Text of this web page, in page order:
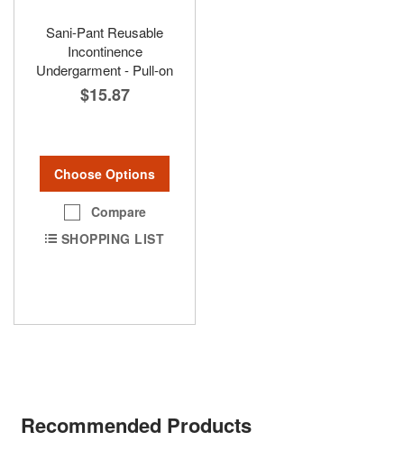
Sani-Pant Reusable
Incontinence
Undergarment - Pull-on
$15.87
Choose Options
Compare
SHOPPING LIST
Recommended Products